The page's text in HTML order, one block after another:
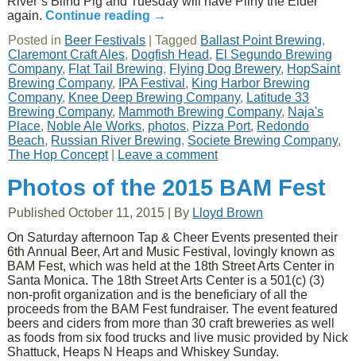
again.Continue reading →
Posted in Beer Festivals |Tagged Ballast Point Brewing,
Claremont Craft Ales, Dogfish Head, El Segundo Brewing
Company, Flat Tail Brewing, Flying Dog Brewery, HopSaint
Brewing Company, IPA Festival , King Harbor Brewing
Company, Knee Deep Brewing Company, Latitude 33
Brewing Company, Mammoth Brewing Company, Naja's
Place, Noble Ale Works, photos, Pizza Port, Redondo
Beach, Russian River Brewing, Societe Brewing Company,
The Hop Concept| Leave a comment
Photos of the 2015 BAM Fest
Published October 11, 2015 By Lloyd Brown
On Saturday afternoon Tap & Cheer Events presented their
6th Annual Beer, Art and Music Festival, lovingly known as
BAM Fest, which was held at the 18th Street Arts Center in
Santa Monica. The 18th Street Arts Center is a 501(c) (3)
non-profit organization and is the beneficiary of all the
proceeds from the BAM Fest fundraiser. The event featured
beers and ciders from more than 30 craft breweries as well
as foods from six food trucks and live music provided by Nick
Shattuck, Heaps N Heaps and Whiskey Sunday.